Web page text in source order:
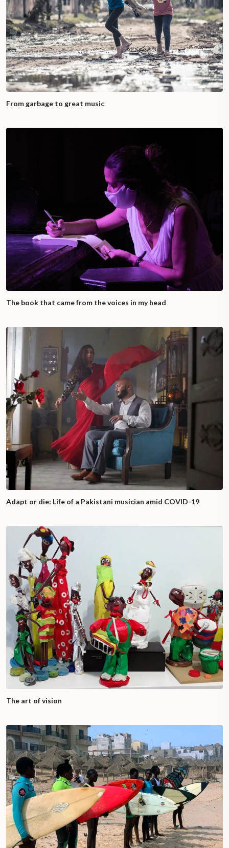
From garbage to great music
The book that came from the voices in my head
Adapt or die: Life of a Pakistani musician amid COVID-19
The art of vision